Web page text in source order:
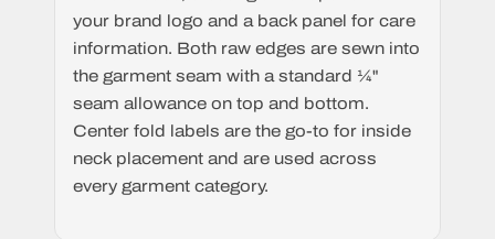
your brand logo and a back panel for care
information. Both raw edges are sewn into
the garment seam with a standard ¼"
seam allowance on top and bottom.
Center fold labels are the go-to for inside
neck placement and are used across
every garment category.